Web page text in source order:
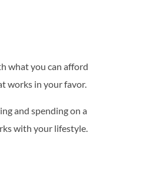
what you can afford
works in your favor.
and spending on a
with your lifestyle.